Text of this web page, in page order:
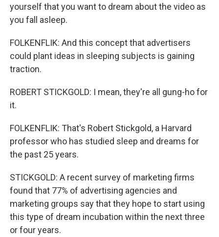
yourself that you want to dream about the video as
you fall asleep.
FOLKENFLIK: And this concept that advertisers
could plant ideas in sleeping subjects is gaining
traction.
ROBERT STICKGOLD: I mean, they're all gung-ho for
it.
FOLKENFLIK: That's Robert Stickgold, a Harvard
professor who has studied sleep and dreams for
the past 25 years.
STICKGOLD: A recent survey of marketing firms
found that 77% of advertising agencies and
marketing groups say that they hope to start using
this type of dream incubation within the next three
or four years.